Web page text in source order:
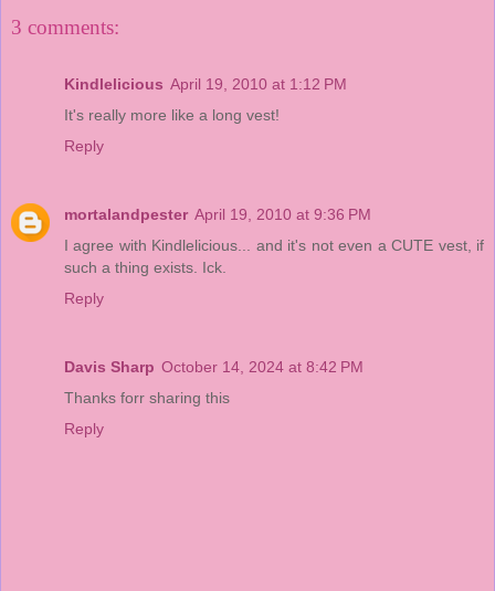
3 comments:
Kindlelicious April 19, 2010 at 1:12 PM
It's really more like a long vest!
Reply
mortalandpester April 19, 2010 at 9:36 PM
I agree with Kindlelicious... and it's not even a CUTE vest, if
such a thing exists. Ick.
Reply
Davis Sharp October 14, 2024 at 8:42 PM
Thanks forr sharing this
Reply